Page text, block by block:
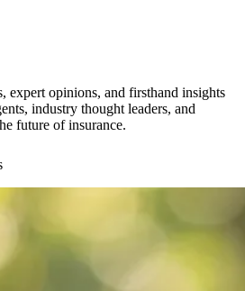
expert opinions, and firsthand insights
industry thought leaders, and
future of insurance.